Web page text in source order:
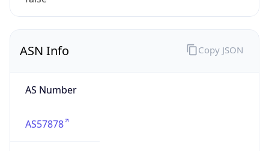
ASN Info
AS Number
AS57878
Copy JSON